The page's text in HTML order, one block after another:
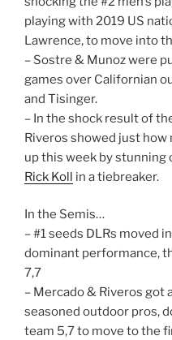
playing with 2019 US
Lawrence, to move into
– Sostre & Munoz were
games over Californian
and Tisinger.
– In the shock result of
Riveros showed just how
up this week by stunning
Rick Koll in a tiebreaker.
In the Semis…
– #1 seeds DLRs moved
dominant performance,
7,7
– Mercado & Riveros
seasoned outdoor pros,
team 5,7 to move to the